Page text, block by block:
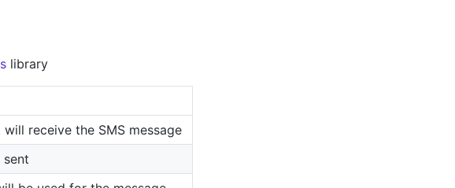
library
receive the SMS message
sent